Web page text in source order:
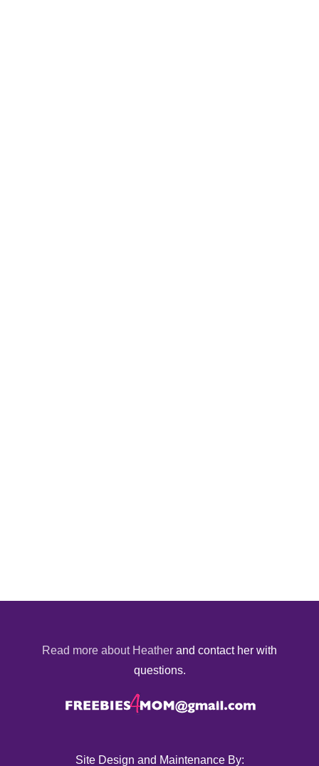
Read more about Heather and contact her with
questions.
Site Design and Maintenance By: